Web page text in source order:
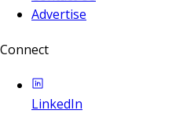
Advertise
Connect
LinkedIn